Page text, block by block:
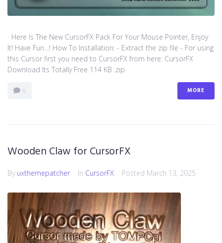
Here Is The New CursorFX Pack For Your Mouse Pointer, Enjoy
It! Have Fun…! How To Installation: - Extract the zip file - For using
this Cursor first you need to CursorFX from here: CursorFX
Download Its Totally Free 114 KB .zip
0 MORE
Wooden Claw for CursorFX
By uxthemepatcher In CursorFX Posted March 13, 2025